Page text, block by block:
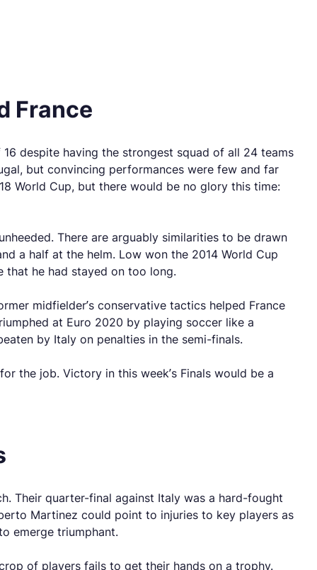
France
despite having the strongest squad of all 24 teams
but convincing performances were few and far
World Cup, but there would be no glory this time:
There are arguably similarities to be drawn
a half at the helm. Low won the 2014 World Cup
that he had stayed on too long.
midfielder’s conservative tactics helped France
at Euro 2020 by playing soccer like a
by Italy on penalties in the semi-finals.
the job. Victory in this week’s Finals would be a
Their quarter-final against Italy was a hard-fought
Martinez could point to injuries to key players as
emerge triumphant.
of players fails to get their hands on a trophy.